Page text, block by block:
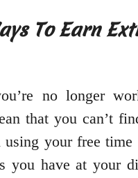
To Earn
no longer
that you can’t
using your free time
you have at your